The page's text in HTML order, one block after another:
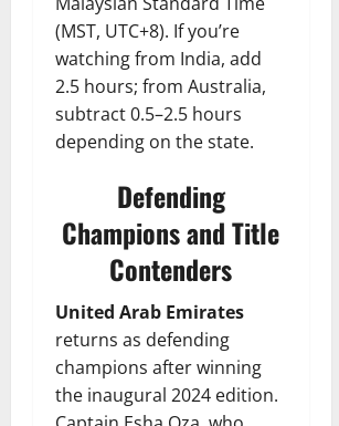
(MST, UTC+8). If you’re
watching from India, add
2.5 hours; from Australia,
subtract 0.5–2.5 hours
depending on the state.
Defending
Champions and Title
Contenders
United Arab Emirates
returns as defending
champions after winning
the inaugural 2024 edition.